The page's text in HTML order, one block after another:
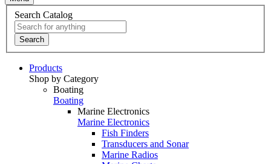
Search Catalog
Search
Products
Shop by Category
Boating
Boating
Marine Electronics
Marine Electronics
Fish Finders
Transducers and Sonar
Marine Radios